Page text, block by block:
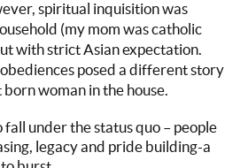
spiritual inquisition was
(my mom was catholic
with strict Asian expectation.
posed a different story
woman in the house.
fall under the status quo – people
legacy and pride building-a